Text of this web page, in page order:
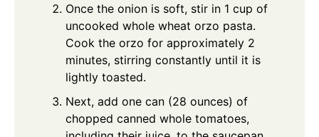
Once the onion is soft, stir in 1 cup of
uncooked whole wheat orzo pasta.
Cook the orzo for approximately 2
minutes, stirring constantly until it is
lightly toasted.
Next, add one can (28 ounces) of
chopped canned whole tomatoes,